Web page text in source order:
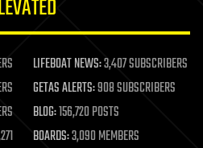
LIFEBOAT NEWS:3,407 SUBSCRIBERS
GETAS ALERTS:908 SUBSCRIBERS
BLOG:156,720 POSTS
BOARDS:3,090 MEMBERS